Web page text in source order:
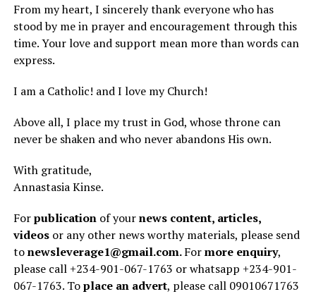
From my heart, I sincerely thank everyone who has
stood by me in prayer and encouragement through this
time. Your love and support mean more than words can
express.
I am a Catholic! and I love my Church!
Above all, I place my trust in God, whose throne can
never be shaken and who never abandons His own.
With gratitude,
Annastasia Kinse.
Forpublicationof yournews content, articles,
videosor any other news worthy materials, please send
tonewsleverage1@gmail.com.Formore enquiry,
please call +234-901-067-1763 or whatsapp +234-901-
067-1763. Toplace an advert, please call 09010671763